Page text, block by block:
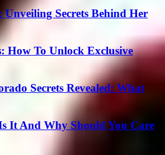
Secrets Behind Her
How To Unlock Exclusive
Secrets Revealed: What
It And Why Should You Care